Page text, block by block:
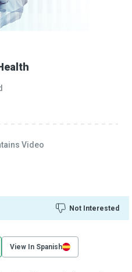
Not Interested
Video
View In Spanish